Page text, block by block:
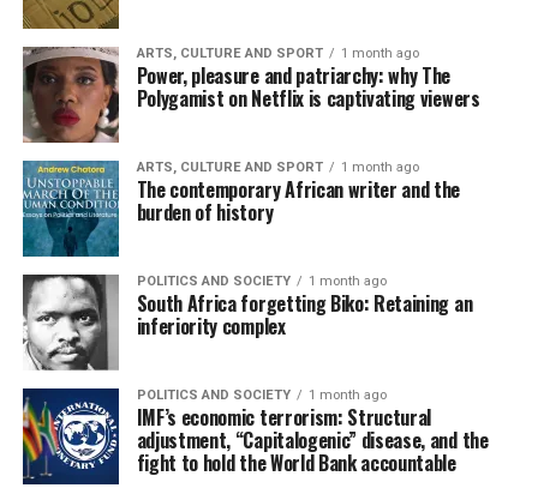
ARTS, CULTURE AND SPORT 1 month ago
Power, pleasure and patriarchy: why The
Polygamist on Netflix is captivating viewers
ARTS, CULTURE AND SPORT 1 month ago
The contemporary African writer and the
burden of history
POLITICS AND SOCIETY 1 month ago
South Africa forgetting Biko: Retaining an
inferiority complex
POLITICS AND SOCIETY 1 month ago
IMF’s economic terrorism: Structural
adjustment, “Capitalogenic” disease, and the
fight to hold the World Bank accountable